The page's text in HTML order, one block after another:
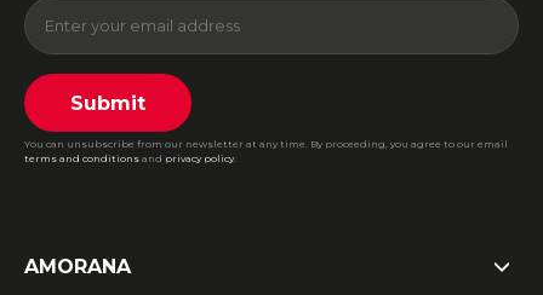
Submit
You can unsubscribe from our newsletter at any time. By proceeding, you agree to our email
terms and conditions and privacy policy.
AMORANA